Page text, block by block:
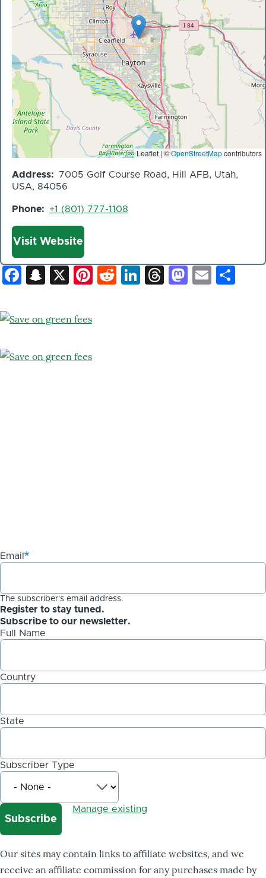
Leaflet | ©OpenStreetMapcontributors
Address
7005 Golf Course Road, Hill AFB, Utah,
USA, 84056
Phone +1 (801) 777-1108
Website
Visit Website
Facebook
Snapchat
X Pinterest
Reddit
LinkedIn
ThreadsEmail
Email
The subscriber's email address.
Register to stay tuned.
Subscribe to our newsletter.
Full Name
Country
State
Subscriber Type
Manage existing
Our sites may contain links to affiliate websites, and we
receive an affiliate commission for any purchases made by